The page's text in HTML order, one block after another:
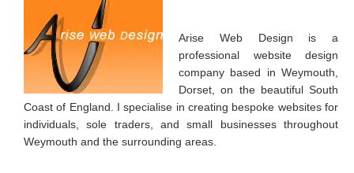
Content Management
Favicon
Image Galleries
Arise Web Design is a
professional website design
company based in Weymouth,
Dorset, on the beautiful South
Coast of England. I specialise in creating bespoke websites for
individuals, sole traders, and small businesses throughout
Weymouth and the surrounding areas.